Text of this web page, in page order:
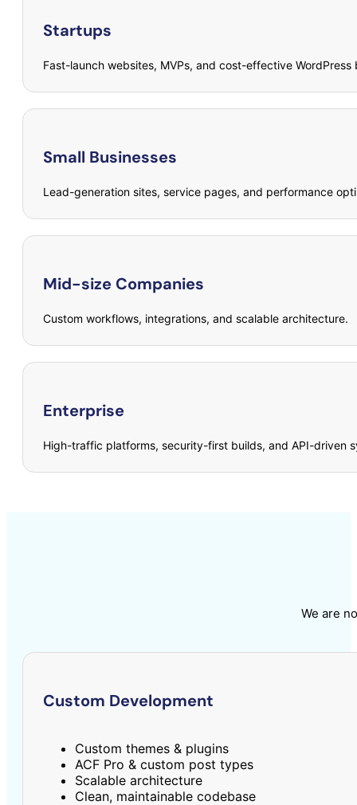
Startups
Fast-launch websites, MVPs, and cost-effective WordPress
Small Businesses
Lead-generation sites, service pages, and performance
Mid-size Companies
Custom workflows, integrations, and scalable architecture.
Enterprise
High-traffic platforms, security-first builds, and API-driven
We are
Custom Development
Custom themes & plugins
ACF Pro & custom post types
Scalable architecture
Clean, maintainable codebase